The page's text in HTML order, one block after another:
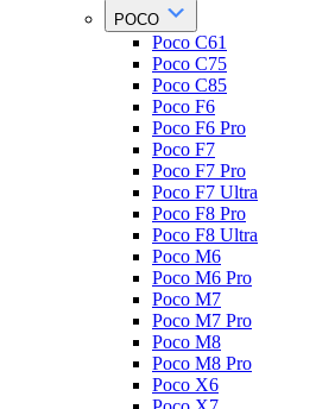
POCO
Poco C61
Poco C75
Poco C85
Poco F6
Poco F6 Pro
Poco F7
Poco F7 Pro
Poco F7 Ultra
Poco F8 Pro
Poco F8 Ultra
Poco M6
Poco M6 Pro
Poco M7
Poco M7 Pro
Poco M8
Poco M8 Pro
Poco X6